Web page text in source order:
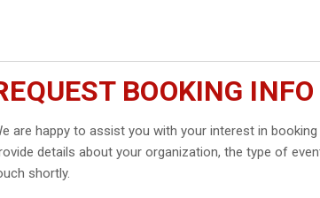
BOOKING
are happy to assist you with your interest in
details about your organization, the type of
shortly.